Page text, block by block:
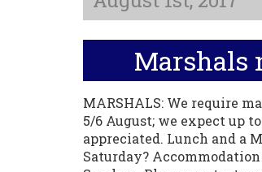
Marshals
MARSHALS: We require
5/6 August; we expect up
appreciated. Lunch and a
Saturday?